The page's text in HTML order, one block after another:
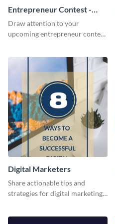
Entrepreneur Contest -
Flyer
Draw attention to your
upcoming entrepreneur contest
Digital Marketers
Share actionable tips and
strategies for digital marketing